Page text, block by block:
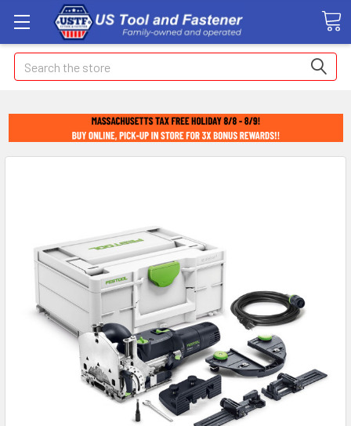
Search